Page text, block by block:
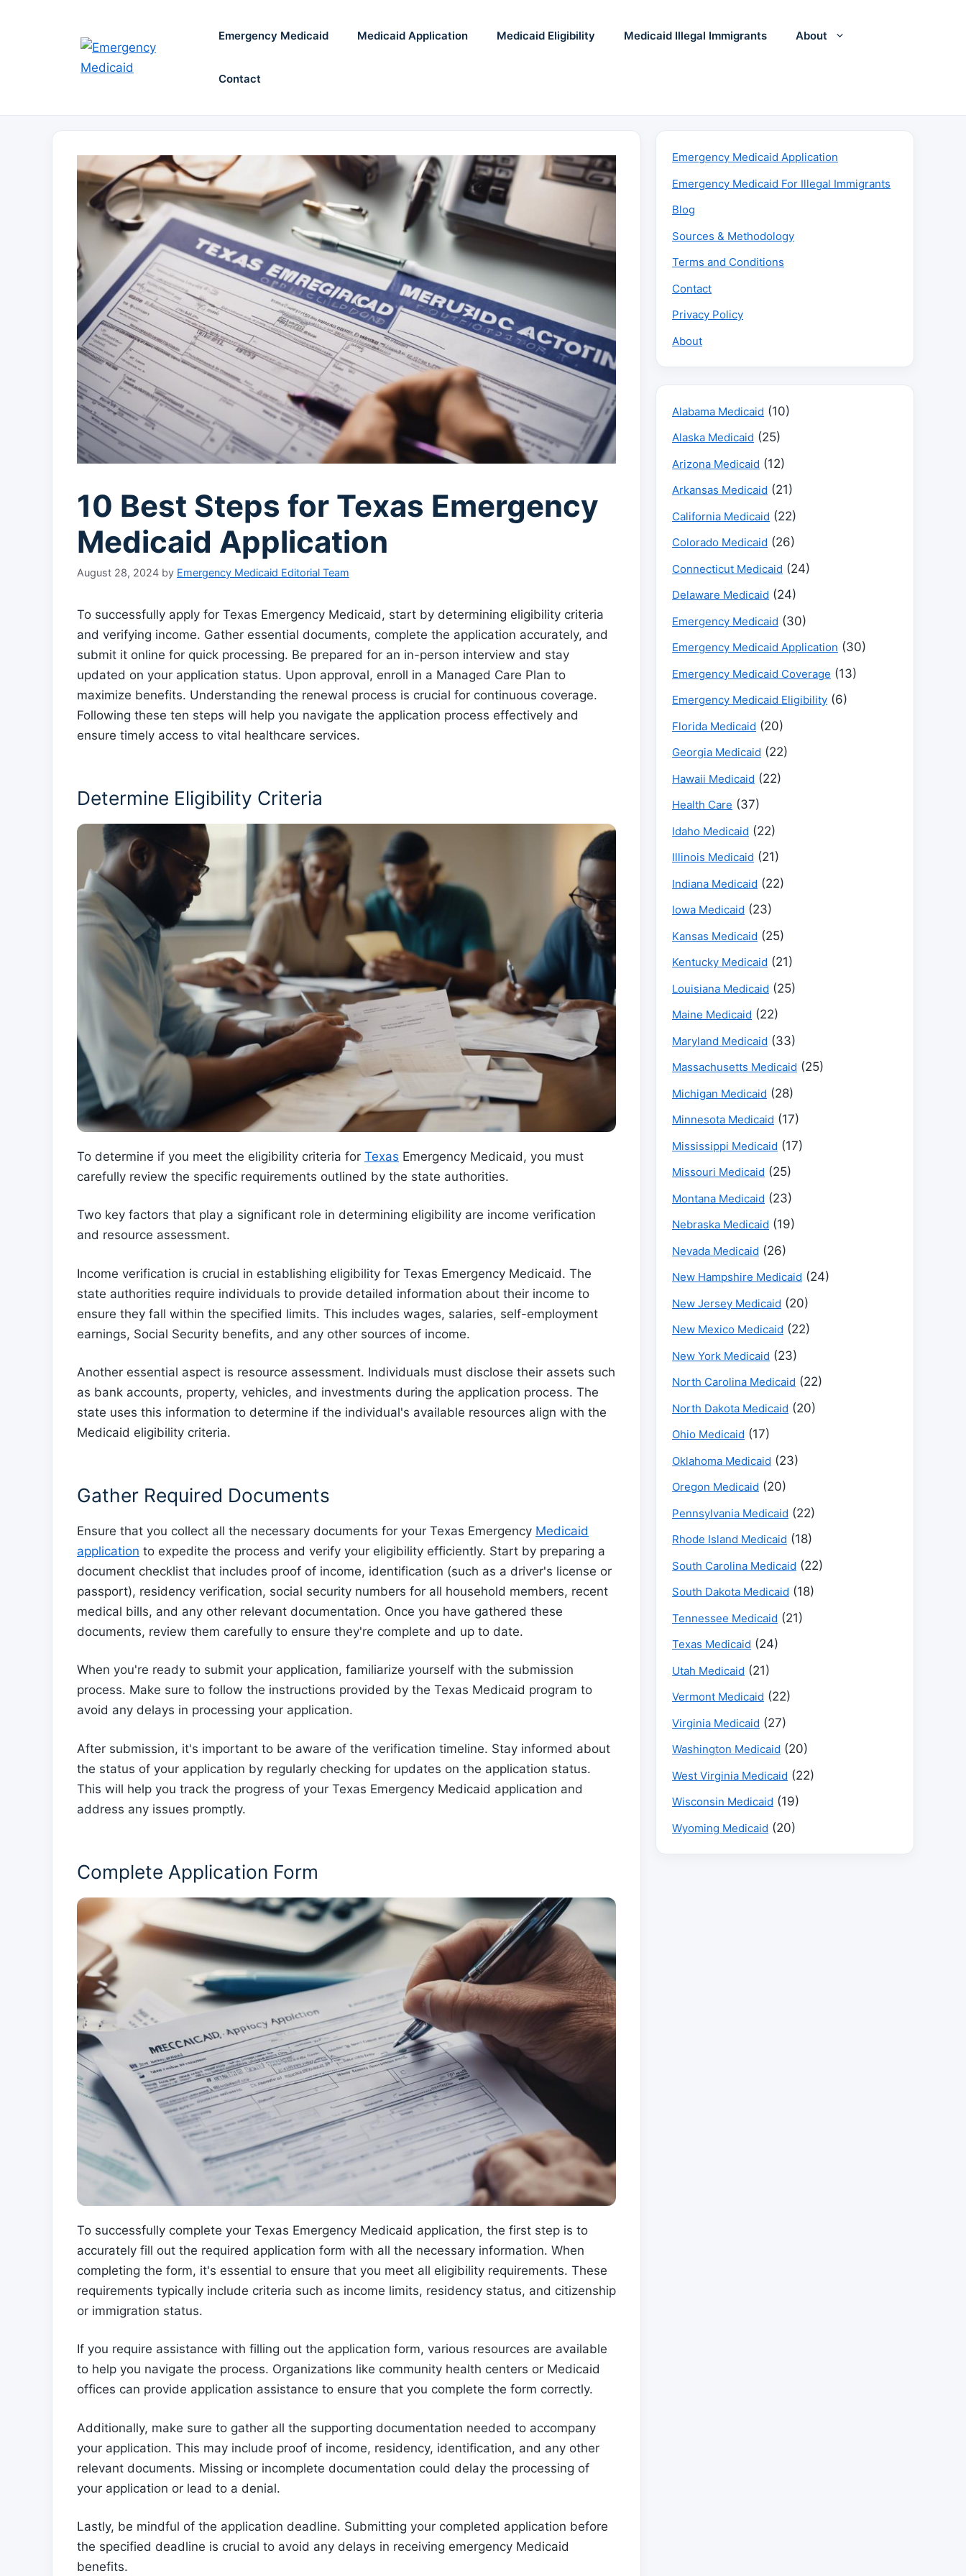
Emergency Medicaid Medicaid Application Medicaid Eligibility Medicaid Illegal Immigrants About
Contact
10 Best Steps for Texas Emergency
Medicaid Application
August 28, 2024 by Emergency Medicaid Editorial Team
To successfully apply for Texas Emergency Medicaid, start by determining eligibility criteria
and verifying income. Gather essential documents, complete the application accurately, and
submit it online for quick processing. Be prepared for an in-person interview and stay
updated on your application status. Upon approval, enroll in a Managed Care Plan to
maximize benefits. Understanding the renewal process is crucial for continuous coverage.
Following these ten steps will help you navigate the application process effectively and
ensure timely access to vital healthcare services.
Determine Eligibility Criteria
To determine if you meet the eligibility criteria for Texas Emergency Medicaid, you must
carefully review the specific requirements outlined by the state authorities.
Two key factors that play a significant role in determining eligibility are income verification
and resource assessment.
Income verification is crucial in establishing eligibility for Texas Emergency Medicaid. The
state authorities require individuals to provide detailed information about their income to
ensure they fall within the specified limits. This includes wages, salaries, self-employment
earnings, Social Security benefits, and any other sources of income.
Another essential aspect is resource assessment. Individuals must disclose their assets such
as bank accounts, property, vehicles, and investments during the application process. The
state uses this information to determine if the individual's available resources align with the
Medicaid eligibility criteria.
Gather Required Documents
Ensure that you collect all the necessary documents for your Texas Emergency Medicaid
application to expedite the process and verify your eligibility efficiently. Start by preparing a
document checklist that includes proof of income, identification (such as a driver's license or
passport), residency verification, social security numbers for all household members, recent
medical bills, and any other relevant documentation. Once you have gathered these
documents, review them carefully to ensure they're complete and up to date.
When you're ready to submit your application, familiarize yourself with the submission
process. Make sure to follow the instructions provided by the Texas Medicaid program to
avoid any delays in processing your application.
After submission, it's important to be aware of the verification timeline. Stay informed about
the status of your application by regularly checking for updates on the application status.
This will help you track the progress of your Texas Emergency Medicaid application and
address any issues promptly.
Complete Application Form
To successfully complete your Texas Emergency Medicaid application, the first step is to
accurately fill out the required application form with all the necessary information. When
completing the form, it's essential to ensure that you meet all eligibility requirements. These
requirements typically include criteria such as income limits, residency status, and citizenship
or immigration status.
If you require assistance with filling out the application form, various resources are available
to help you navigate the process. Organizations like community health centers or Medicaid
offices can provide application assistance to ensure that you complete the form correctly.
Additionally, make sure to gather all the supporting documentation needed to accompany
your application. This may include proof of income, residency, identification, and any other
relevant documents. Missing or incomplete documentation could delay the processing of
your application or lead to a denial.
Lastly, be mindful of the application deadline. Submitting your completed application before
the specified deadline is crucial to avoid any delays in receiving emergency Medicaid
benefits.
Emergency Medicaid Application
Emergency Medicaid For Illegal Immigrants
Blog
Sources & Methodology
Terms and Conditions
Contact
Privacy Policy
About
Alabama Medicaid (10)
Alaska Medicaid (25)
Arizona Medicaid (12)
Arkansas Medicaid (21)
California Medicaid (22)
Colorado Medicaid (26)
Connecticut Medicaid (24)
Delaware Medicaid (24)
Emergency Medicaid (30)
Emergency Medicaid Application (30)
Emergency Medicaid Coverage (13)
Emergency Medicaid Eligibility (6)
Florida Medicaid (20)
Georgia Medicaid (22)
Hawaii Medicaid (22)
Health Care (37)
Idaho Medicaid (22)
Illinois Medicaid (21)
Indiana Medicaid (22)
Iowa Medicaid (23)
Kansas Medicaid (25)
Kentucky Medicaid (21)
Louisiana Medicaid (25)
Maine Medicaid (22)
Maryland Medicaid (33)
Massachusetts Medicaid (25)
Michigan Medicaid (28)
Minnesota Medicaid (17)
Mississippi Medicaid (17)
Missouri Medicaid (25)
Montana Medicaid (23)
Nebraska Medicaid (19)
Nevada Medicaid (26)
New Hampshire Medicaid (24)
New Jersey Medicaid (20)
New Mexico Medicaid (22)
New York Medicaid (23)
North Carolina Medicaid (22)
North Dakota Medicaid (20)
Ohio Medicaid (17)
Oklahoma Medicaid (23)
Oregon Medicaid (20)
Pennsylvania Medicaid (22)
Rhode Island Medicaid (18)
South Carolina Medicaid (22)
South Dakota Medicaid (18)
Tennessee Medicaid (21)
Texas Medicaid (24)
Utah Medicaid (21)
Vermont Medicaid (22)
Virginia Medicaid (27)
Washington Medicaid (20)
West Virginia Medicaid (22)
Wisconsin Medicaid (19)
Wyoming Medicaid (20)